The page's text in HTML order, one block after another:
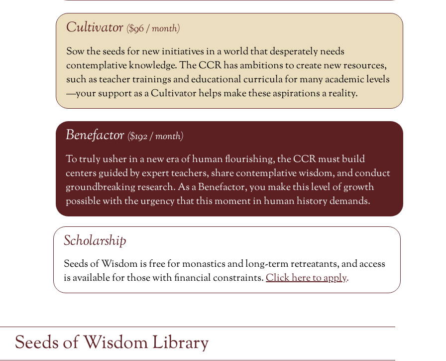
Cultivator ($96 / month)
Sow the seeds for new initiatives in a world that desperately needs
contemplative knowledge. The CCR has ambitions to create new resources,
such as teacher trainings and educational curricula for many academic levels
—your support as a Cultivator helps make these aspirations a reality.
Benefactor ($192 / month)
To truly usher in a new era of human flourishing, the CCR must build
centers guided by expert teachers, share contemplative wisdom, and conduct
groundbreaking research. As a Benefactor, you make this level of growth
possible with the urgency that this moment in human history demands.
Scholarship
Seeds of Wisdom is free for monastics and long-term retreatants, and access
is available for those with financial constraints.Click here toapply.
Seeds of Wisdom Library